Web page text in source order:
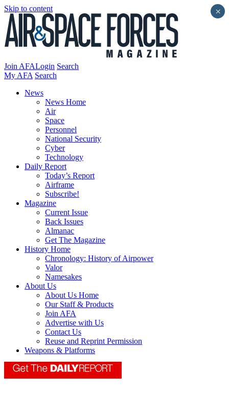
Skip to content
Join AFALogin Search
My AFA Search
News
News Home
Air
Space
Personnel
National Security
Cyber
Technology
Daily Report
Today’s Report
Airframe
Subscribe!
Magazine
Current Issue
Back Issues
Almanac
Get The Magazine
History Home
Chronology: History of Airpower
Valor
Namesakes
About Us
About Us Home
Our Staff & Products
Join AFA
Advertise with Us
Contact Us
Reuse and Reprint Permission
Weapons & Platforms
×